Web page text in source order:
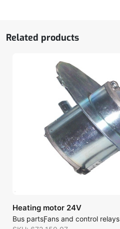
Related products
Heating motor 24V
Bus partsFans and control relays